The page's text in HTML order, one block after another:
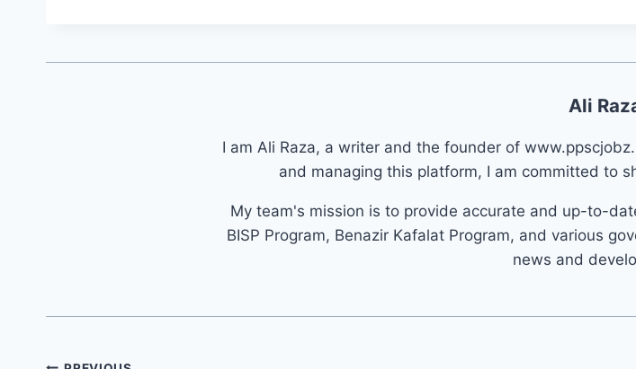
Ali
I am Ali Raza, a writer and the founder of
and managing this platform, I am committed to
My team's mission is to provide accurate and up-to-
BISP Program, Benazir Kafalat Program, and various
news and